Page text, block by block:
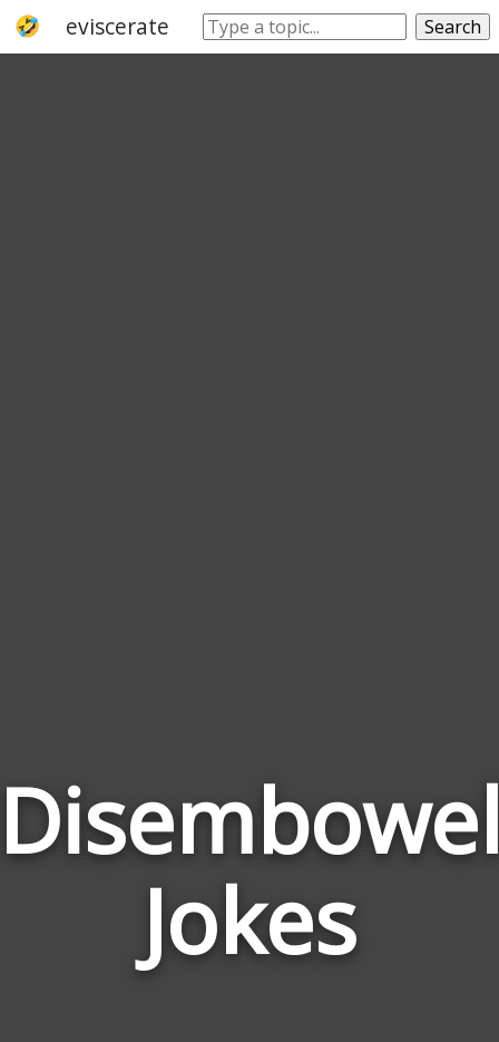
eviscerate draw remove withdraw
Search
Jokes